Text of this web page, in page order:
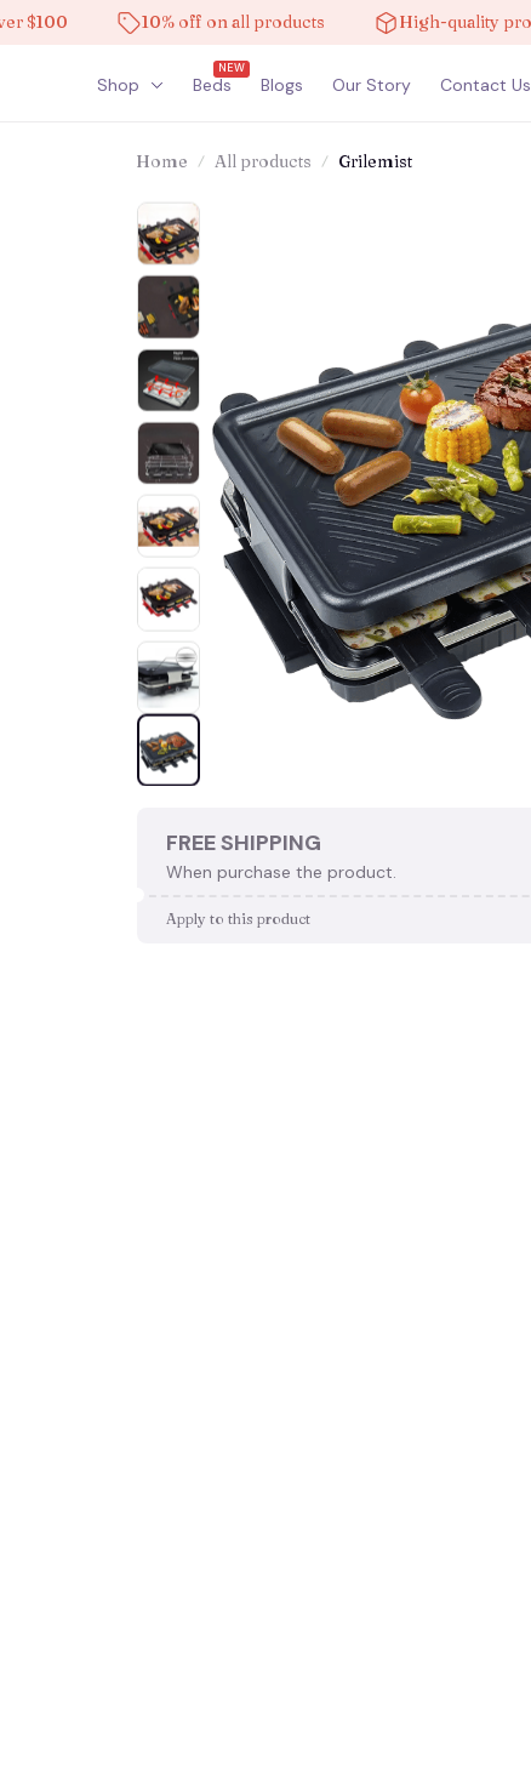
10% off on all products High-quality products
Shop Beds
NEW
Blogs Our Story Contact Us
Home All products Grilemist
FREE SHIPPING
When purchase the product.
Apply to this product